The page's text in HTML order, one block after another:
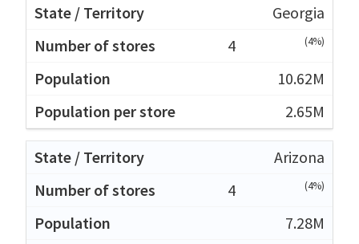
Georgia
4
(4%)
10.62M
2.65M
Arizona
4
(4%)
7.28M